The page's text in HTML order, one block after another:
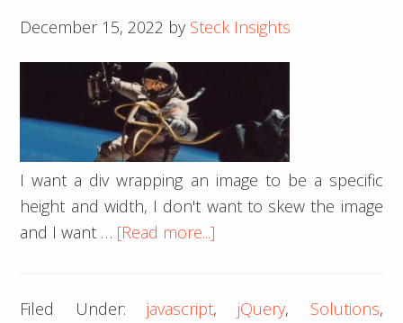
December 15, 2022 by Steck Insights
I want a div wrapping an image to be a specific
height and width, I don't want to skew the image
and I want … [Read more...]
Center
Filed Under: javascript, jQuery, Solutions,